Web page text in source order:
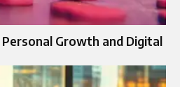
Growth and Digital